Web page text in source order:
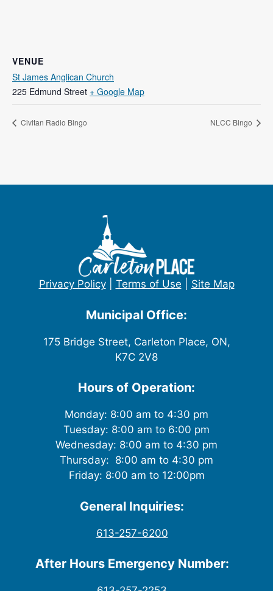
VENUE
St James Anglican Church
225 Edmund Street + Google Map
Civitan Radio Bingo NLCC Bingo
Privacy Policy| Terms of Use Site Map
Municipal Office:
175 Bridge Street, Carleton Place, ON,
K7C 2V8
Hours of Operation:
Monday: 8:00 am to 4:30 pm
Tuesday: 8:00 am to 6:00 pm
Wednesday: 8:00 am to 4:30 pm
Thursday: 8:00 am to 4:30 pm
Friday: 8:00 am to 12:00pm
General Inquiries:
613-257-6200
After Hours Emergency Number: